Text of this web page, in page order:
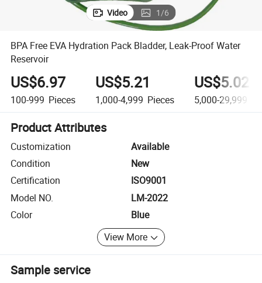
Video 1/6
BPA Free EVA Hydration Pack Bladder, Leak-Proof Water
Reservoir
US$6.97
100-999 Pieces
US$5.21
1,000-4,999 Pieces
US$5.025
5,000-29,999
Product Attributes
Customization
Available
Condition
New
Certification
ISO9001
Model NO.
LM-2022
Color
Blue
View More
Sample service